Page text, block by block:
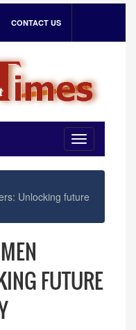
CONTACT US
Toggle
navigation
Unlocking future
FUTURE